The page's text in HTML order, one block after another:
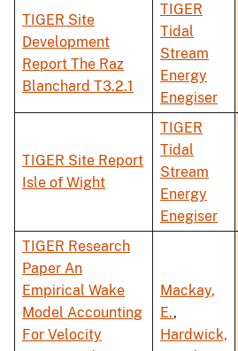
TIGER Site
Development
Report The Raz
Blanchard T3.2.1
TIGER
Tidal
Stream
Energy
Enegiser
TIGER Site Report
Isle of Wight
TIGER
Tidal
Stream
Energy
Enegiser
TIGER Research
Paper An
Empirical Wake
Model Accounting
For Velocity
Mackay,
E.,
Hardwick,